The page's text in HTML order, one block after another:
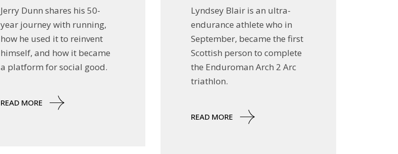
Jerry Dunn shares his 50-
year journey with running,
how he used it to reinvent
himself, and how it became
a platform for social good.
READ MORE
Lyndsey Blair is an ultra-
endurance athlete who in
September, became the first
Scottish person to complete
the Enduroman Arch 2 Arc
triathlon.
READ MORE